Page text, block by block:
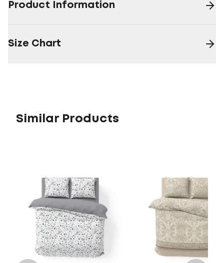
Product Information
Size Chart
Similar Products